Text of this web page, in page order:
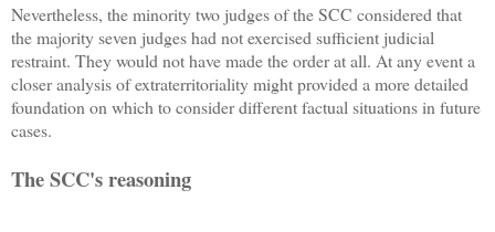
Nevertheless, the minority two judges of the SCC considered that
the majority seven judges had not exercised sufficient judicial
restraint. They would not have made the order at all. At any event a
closer analysis of extraterritoriality might provided a more detailed
foundation on which to consider different factual situations in future
cases.
The SCC's reasoning